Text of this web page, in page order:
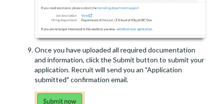
Once you have uploaded all required documentation
and information, click the Submit button to submit your
application. Recruit will send you an "Application
submitted" confirmation email.